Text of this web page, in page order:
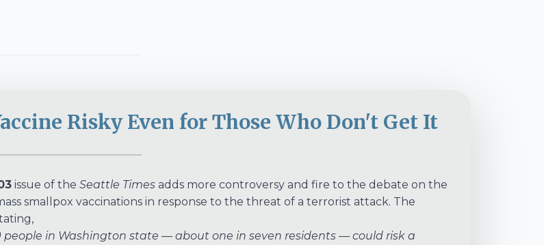
Risky Even for Those Who Don't Get It
issue of the Seattle Timesadds more controversy and fire to the debate on the
smallpox vaccinations in response to the threat of a terrorist attack. The
people in Washington state — about one in seven residents — could risk a